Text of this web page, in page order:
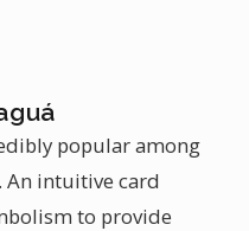
popular among
An intuitive card
to provide